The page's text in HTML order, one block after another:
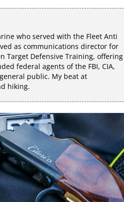
who served with the Fleet Anti
as communications director for
Target Defensive Training, offering
federal agents of the FBI, CIA,
public. My beat at
hiking.